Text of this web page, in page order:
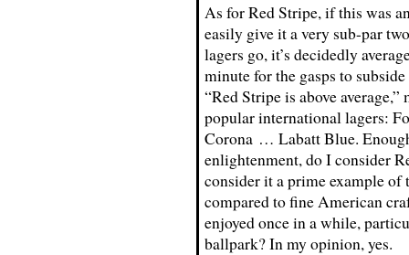
As for Red Stripe, if this was
easily give it a very sub-par
lagers go, it’s decidedly
minute for the gasps to
“Red Stripe is above
popular international lagers:
Corona … Labatt Blue.
enlightenment, do I consider
consider it a prime example of
compared to fine American
enjoyed once in a while,
ballpark? In my opinion, yes.